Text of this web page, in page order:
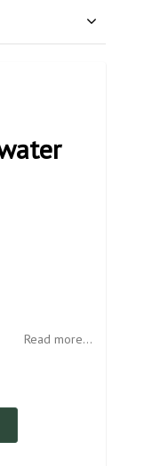
Read more...